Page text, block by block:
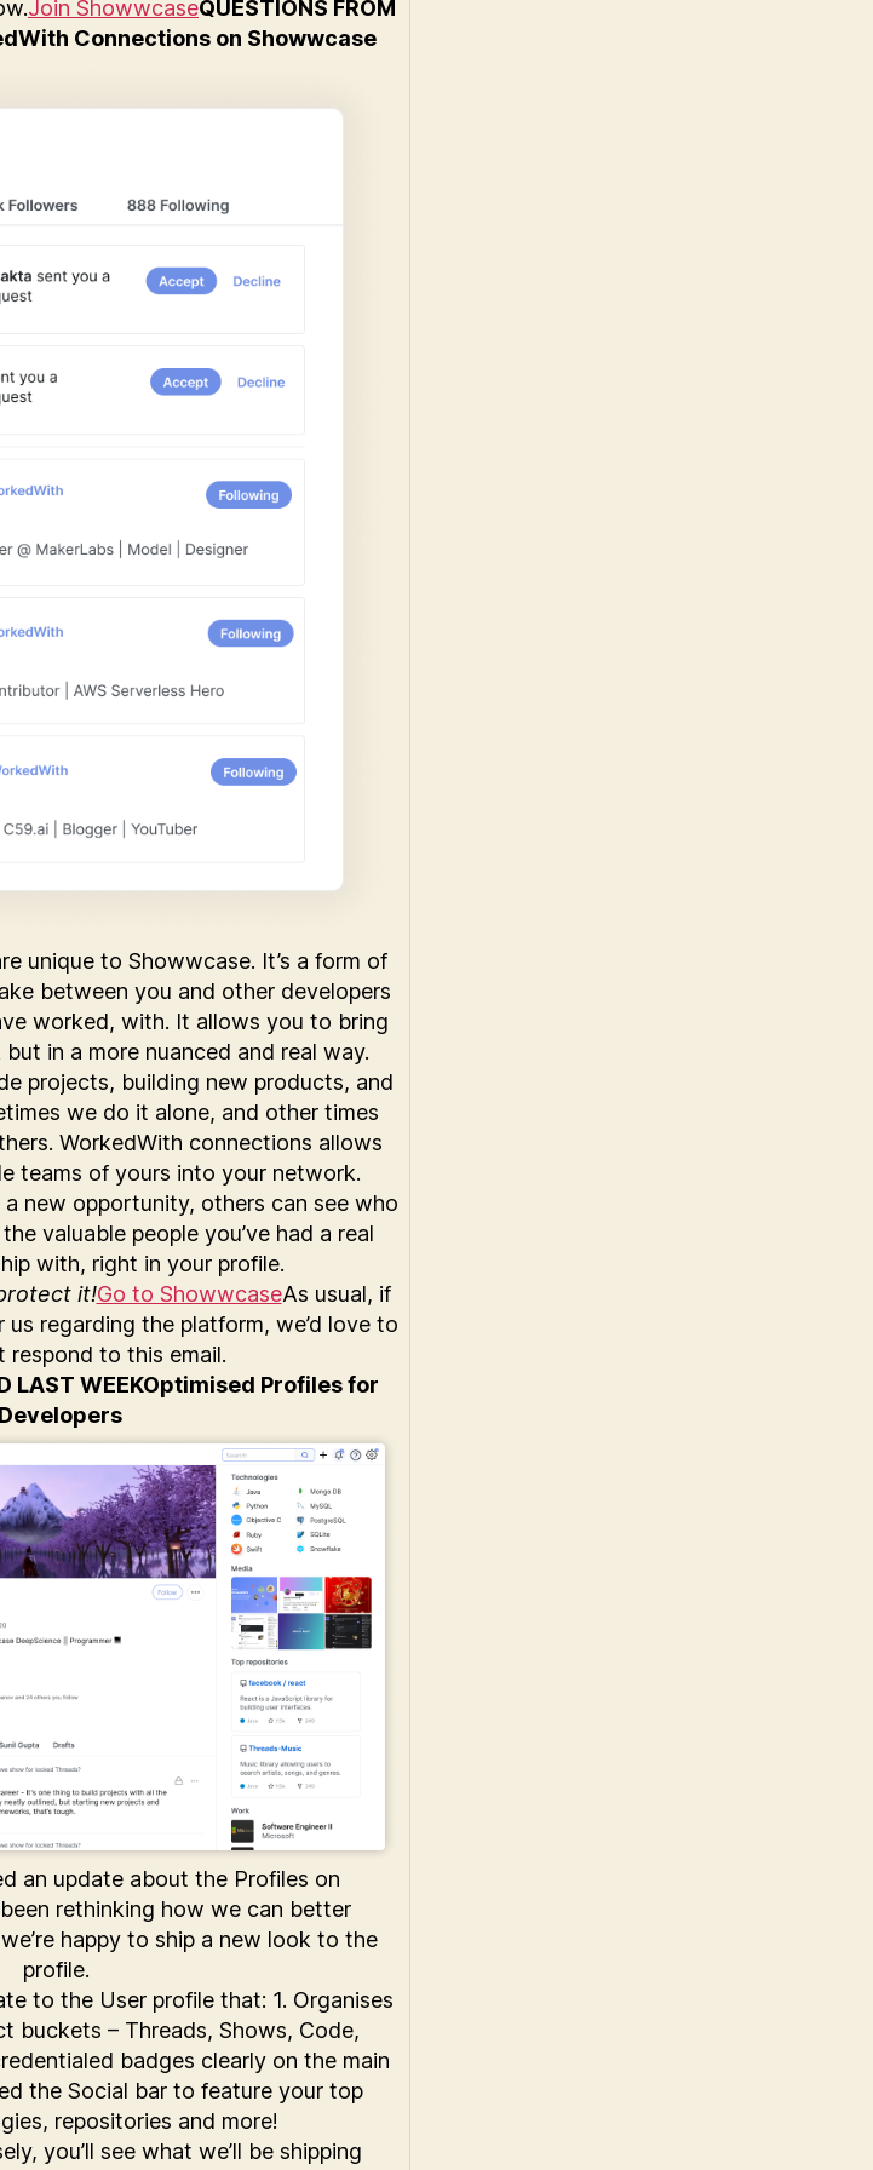
Join ShowwcaseQUESTIONS FROM
Connections on Showwcase
unique to Showwcase. It’s a form of
between you and other developers
worked, with. It allows you to bring
in a more nuanced and real way.
projects, building new products, and
we do it alone, and other times
WorkedWith connections allows
teams of yours into your network.
new opportunity, others can see who
valuable people you’ve had a real
with, right in your profile.
it!Go to ShowwcaseAs usual, if
regarding the platform, we’d love to
respond to this email.
LAST WEEKOptimised Profiles for
Developers
an update about the Profiles on
rethinking how we can better
happy to ship a new look to the
profile.
to the User profile that: 1. Organises
buckets – Threads, Shows, Code,
badges clearly on the main
the Social bar to feature your top
repositories and more!
you’ll see what we’ll be shipping